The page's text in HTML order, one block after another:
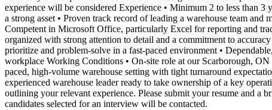
experience will be considered Experience • Minimum 2 to less than
a strong asset • Proven track record of leading a warehouse team
Competent in Microsoft Office, particularly Excel for reporting and
organized with strong attention to detail and a commitment to
prioritize and problem-solve in a fast-paced environment •
workplace Working Conditions • On-site role at our Scarborough,
paced, high-volume warehouse setting with tight turnaround
experienced warehouse leader ready to take ownership of a key
outlining your relevant experience. Please submit your resume and
candidates selected for an interview will be contacted.